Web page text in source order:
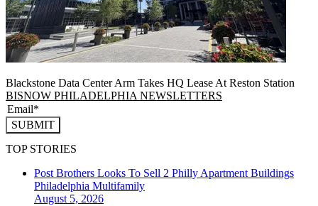
Blackstone Data Center Arm Takes HQ Lease At Reston Station
BISNOW PHILADELPHIA NEWSLETTERS
SUBMIT
TOP STORIES
Post Brothers Looks To Sell 2 Philly Apartment Buildings
Philadelphia Multifamily
August 5, 2026